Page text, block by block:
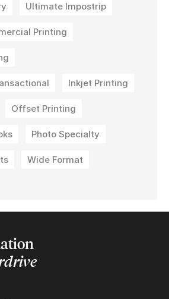
Ultimate Impostrip
Printing
Inkjet Printing
Offset Printing
Photo Specialty
Wide Format